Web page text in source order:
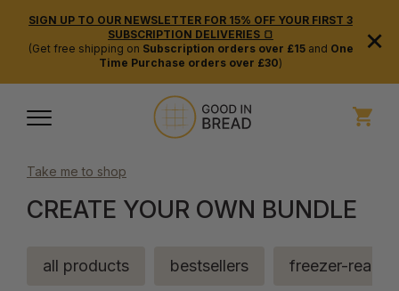
SIGN UP TO OUR NEWSLETTER FOR 15% OFF YOUR FIRST 3
SUBSCRIPTION DELIVERIES 🍞
(Get free shipping on Subscription orders over £15and One
Time Purchase orders over £30)
×
Take me to shop
CREATE YOUR OWN BUNDLE
all products bestsellers freezer-ready